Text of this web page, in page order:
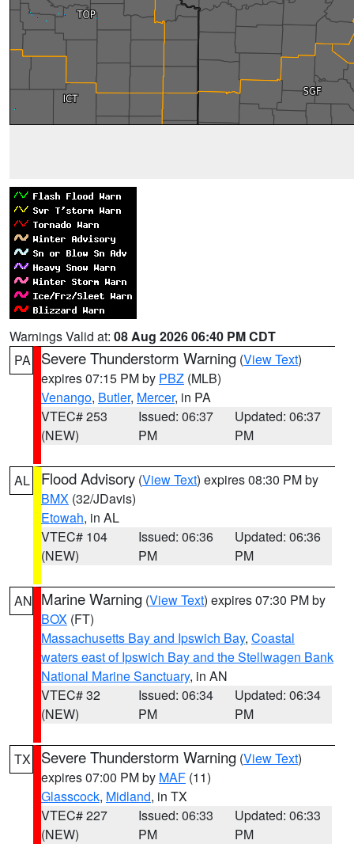
Warnings Valid at: 08 Aug 2026 06:40 PM CDT
PA
Severe Thunderstorm Warning (View Text)
expires 07:15 PM by PBZ (MLB)
Venango, Butler, Mercer, in PA
VTEC# 253
(NEW)
Issued: 06:37
PM
Updated: 06:37
PM
AL Flood Advisory (View Text) expires 08:30 PM by
BMX (32/JDavis)
Etowah, in AL
VTEC# 104
(NEW)
Issued: 06:36
PM
Updated: 06:36
PM
AN Marine Warning (View Text) expires 07:30 PM by
BOX (FT)
Massachusetts Bay and Ipswich Bay, Coastal
waters east of Ipswich Bay and the Stellwagen Bank
National Marine Sanctuary, in AN
VTEC# 32
(NEW)
Issued: 06:34
PM
Updated: 06:34
PM
TX Severe Thunderstorm Warning (View Text)
expires 07:00 PM by MAF (11)
Glasscock, Midland, in TX
VTEC# 227
(NEW)
Issued: 06:33
PM
Updated: 06:33
PM